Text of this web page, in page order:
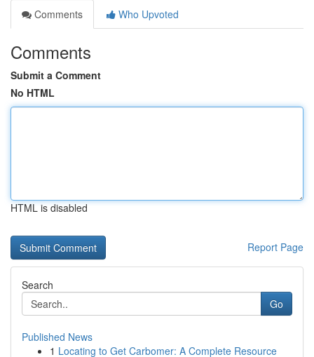
Comments
Who Upvoted
Comments
Submit a Comment
No HTML
HTML is disabled
Report Page
Search
Go
Published News
1 Locating to Get Carbomer: A Complete Resource